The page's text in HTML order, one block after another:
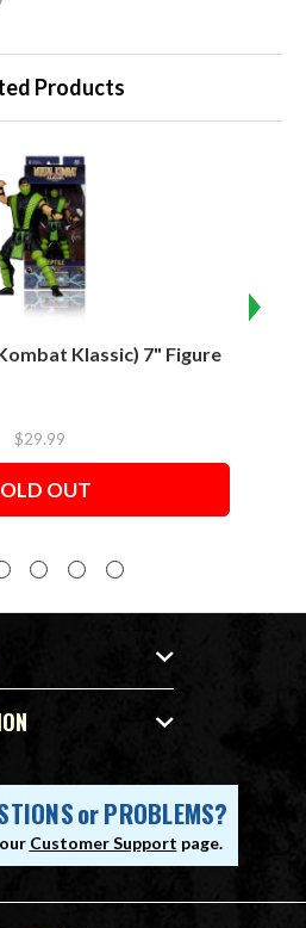
Products
Klassic) 7" Figure
$29.99
OUT
orPROBLEMS?
Customer Support page.